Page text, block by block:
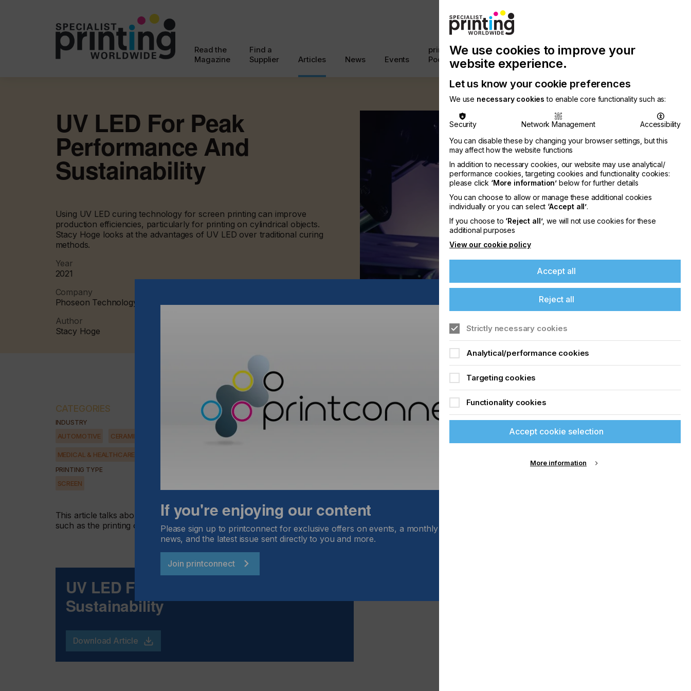
Read the
Magazine
Find a
Supplier
Articles News Events
printconnect
Podcast
with
Us
Chinese
Publication
Latest
Newsletter
Search
UV LED For Peak
Performance And
Sustainability
Using UV LED curing technology for screen printing can improve
production efficiencies, particularly for printing on cylindrical objects.
Stacy Hoge looks at the advantages of UV LED over traditional curing
methods.
Year
2021
Company
Phoseon Technology
Author
Stacy Hoge
CATEGORIES
INDUSTRY
AUTOMOTIVE CERAMICS ELECTRONICS
MEDICAL & HEALTHCARE
PRINTING TYPE
SCREEN
This article talks about why UV LED curing technology is a great fit for screen printing, in applications
such as the printing of glass, plastic bottles and closures.
UV LED For Peak Performance And
Sustainability
Download Article
If you're enjoying our content
Please sign up to printconnect for exclusive offers on events, a monthly roundup of the latest
news, and the latest issue sent directly to you and more.
Join printconnect
We use cookies to improve your
website experience.
Let us know your cookie preferences
We use necessary cookies to enable core functionality such as:
Security Network Management
Accessibility
You can disable these by changing your browser settings, but this
may affect how the website functions
In addition to necessary cookies, our website may use analytical/
performance cookies, targeting cookies and functionality cookies:
please click ‘More information’ below for further details
You can choose to allow or manage these additional cookies
individually or you can select ‘Accept all’.
If you choose to ‘Reject all’, we will not use cookies for these
additional purposes
View our cookie policy
Accept all
Reject all
Strictly necessary cookies
Analytical/performance cookies
Targeting cookies
Functionality cookies
Accept cookie selection
More information